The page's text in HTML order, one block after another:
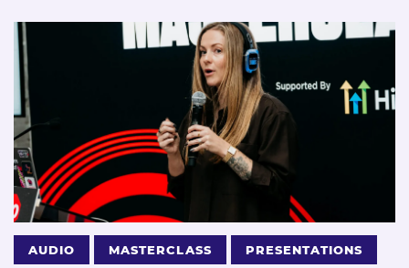
AUDIO MASTERCLASS PRESENTATIONS